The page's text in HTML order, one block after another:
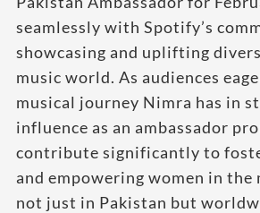
seamlessly with Spotify’s
showcasing and uplifting
music world. As audiences
musical journey Nimra has in
influence as an ambassador
contribute significantly to
and empowering women in the
not just in Pakistan but